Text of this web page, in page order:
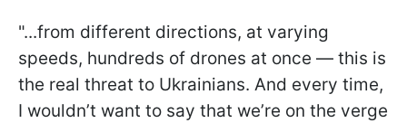
"...from different directions, at varying
speeds, hundreds of drones at once — this is
the real threat to Ukrainians. And every time,
I wouldn’t want to say that we’re on the verge